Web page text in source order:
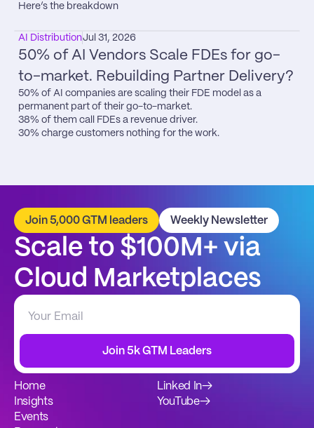
Here’s the breakdown
AI DistributionJul 31, 2026
50% of AI Vendors Scale FDEs for go-
to-market. Rebuilding Partner Delivery?
50% of AI companies are scaling their FDE model as a
permanent part of their go-to-market.
38% of them call FDEs a revenue driver.
30% charge customers nothing for the work.
Join 5,000 GTM leaders Weekly Newsletter
Scale to $100M+ via
Cloud Marketplaces
Join 5k GTM Leaders
Home
Insights
Events
Linked In→
YouTube→